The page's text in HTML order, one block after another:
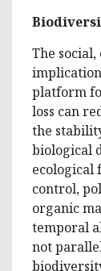
The
platform
loss can
the
biological
ecological
control,
organic
temporal
not